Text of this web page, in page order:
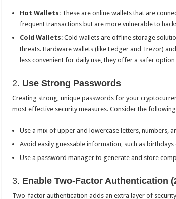
Hot Wallets: These are online wallets that are
frequent transactions but are more vulnerable to
Cold Wallets: Cold wallets are offline storage
threats. Hardware wallets (like Ledger and Trezor)
less convenient for daily use, they offer a safer
2. Use Strong Passwords
Creating strong, unique passwords for your
most effective security measures. Consider the
Use a mix of upper and lowercase letters, numbers,
Avoid easily guessable information, such as
Use a password manager to generate and store
3. Enable Two-Factor Authentication
Two-factor authentication adds an extra layer of